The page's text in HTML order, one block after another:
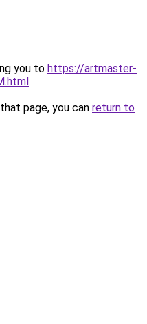
you to https://artmaster-
.
page, you can return to